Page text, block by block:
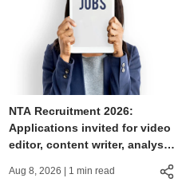
NTA Recruitment 2026:
Applications invited for video
editor, content writer, analyst,
Aug 8, 2026 | 1 min read